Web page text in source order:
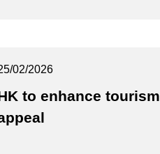
02/2026
to enhance tourism